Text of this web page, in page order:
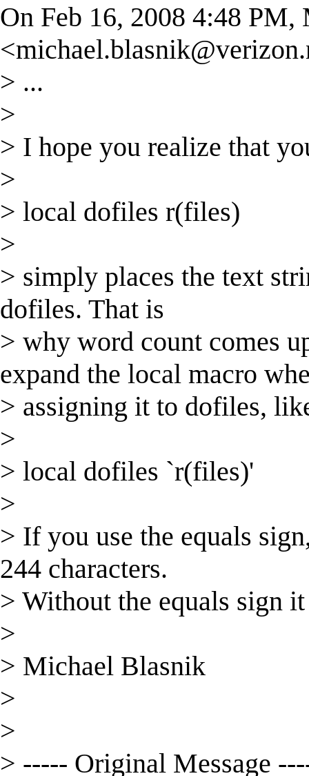
On Feb 16, 2008 4:48
<
> ...
>
> I hope you realize that
>
> local dofiles r(files)
>
> simply places the text
dofiles. That is
> why word count comes
expand the local macro
> assigning it to dofiles,
>
> local dofiles `r(files)'
>
> If you use the equals
244 characters.
> Without the equals sign
>
> Michael Blasnik
>
>
> ----- Original Message